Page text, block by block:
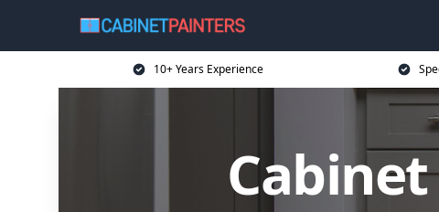
10+ Years Experience